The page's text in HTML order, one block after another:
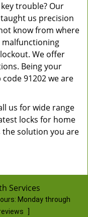
trouble? Our
us precision
know from where
malfunctioning
We offer
Being your
91202 we are
us for wide range
locks for home
the solution you are
Services
Monday through